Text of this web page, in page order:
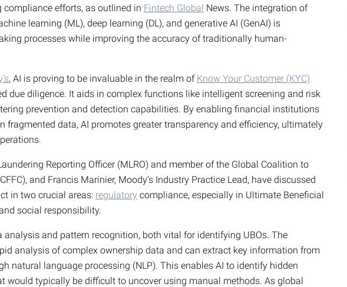
compliance efforts, as outlined in Fintech Global News. The integration of
learning (ML), deep learning (DL), and generative AI (GenAI) is
processes while improving the accuracy of traditionally human-
, AI is proving to be invaluable in the realm of Know Your Customer (KYC)
due diligence. It aids in complex functions like intelligent screening and risk
prevention and detection capabilities. By enabling financial institutions
fragmented data, AI promotes greater transparency and efficiency, ultimately
Reporting Officer (MLRO) and member of the Global Coalition to
and Francis Marinier, Moody’s Industry Practice Lead, have discussed
in two crucial areas: regulatory compliance, especially in Ultimate Beneficial
social responsibility.
analysis and pattern recognition, both vital for identifying UBOs. The
analysis of complex ownership data and can extract key information from
natural language processing (NLP). This enables AI to identify hidden
would typically be difficult to uncover using manual methods. As global